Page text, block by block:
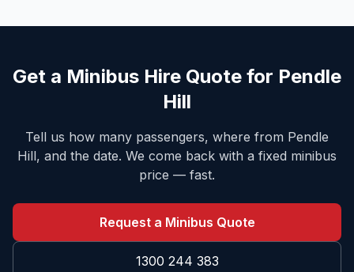
Get a Minibus Hire Quote for Pendle
Hill
Tell us how many passengers, where from Pendle
Hill, and the date. We come back with a fixed minibus
price — fast.
Request a Minibus Quote
1300 244 383